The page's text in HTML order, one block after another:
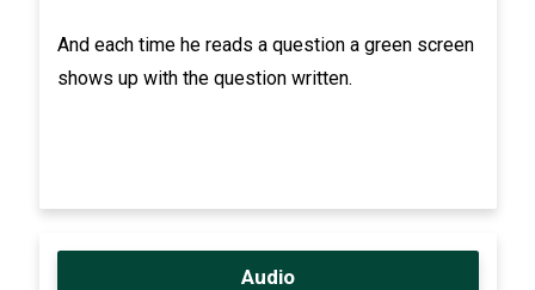
And each time he reads a question a green screen
shows up with the question written.
Audio